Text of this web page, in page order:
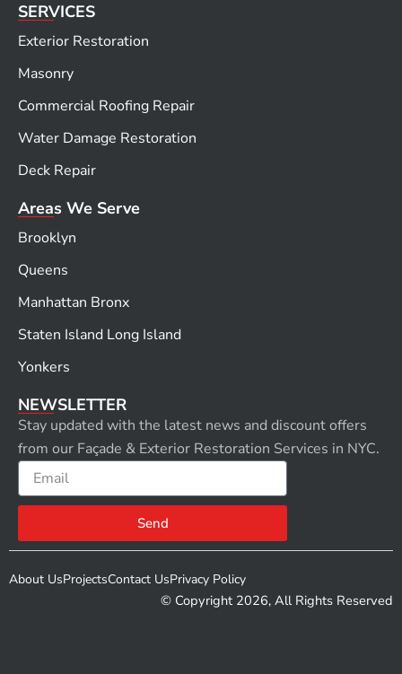
SERVICES
Exterior Restoration
Masonry
Commercial Roofing Repair
Water Damage Restoration
Deck Repair
Areas We Serve
Brooklyn
Queens
Manhattan Bronx
Staten Island Long Island
Yonkers
NEWSLETTER
Stay updated with the latest news and discount offers
from our Façade & Exterior Restoration Services in NYC.
Email
Send
About UsProjectsContact UsPrivacy Policy
© Copyright 2026, All Rights Reserved